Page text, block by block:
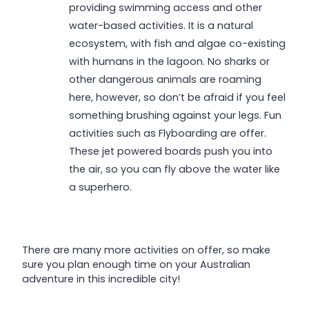
providing swimming access and other
water-based activities. It is a natural
ecosystem, with fish and algae co-existing
with humans in the lagoon. No sharks or
other dangerous animals are roaming
here, however, so don’t be afraid if you feel
something brushing against your legs. Fun
activities such as Flyboarding are offer.
These jet powered boards push you into
the air, so you can fly above the water like
a superhero.
There are many more activities on offer, so make
sure you plan enough time on your Australian
adventure in this incredible city!